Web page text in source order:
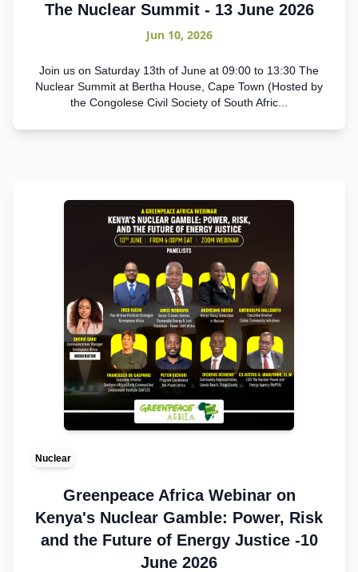
The Nuclear Summit - 13 June 2026
Jun 10, 2026
Join us on Saturday 13th of June at 09:00 to 13:30 The
Nuclear Summit at Bertha House, Cape Town (Hosted by
the Congolese Civil Society of South Afric...
Nuclear
Greenpeace Africa Webinar on
Kenya's Nuclear Gamble: Power, Risk
and the Future of Energy Justice -10
June 2026